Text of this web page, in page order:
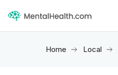
Home Local